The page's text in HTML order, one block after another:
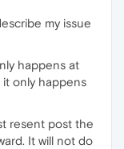
my issue
happens at
it only happens
resent post the
It will not do